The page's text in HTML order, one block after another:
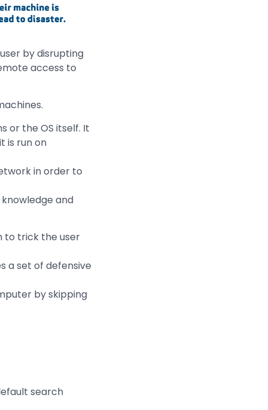
by disrupting
access to
or the OS itself. It
is run on
in order to
and
to trick the user
a set of defensive
by skipping
search